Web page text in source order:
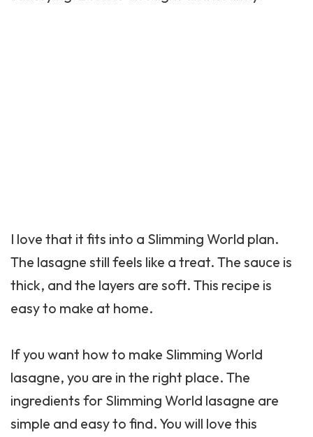
I love that it fits into a Slimming World plan.
The lasagne still feels like a treat. The sauce is
thick, and the layers are soft. This recipe is
easy to make at home.
If you want how to make Slimming World
lasagne, you are in the right place. The
ingredients for Slimming World lasagne are
simple and easy to find. You will love this